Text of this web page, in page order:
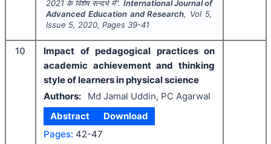
2021 के विशेष सन्दर्भ में". International Journal of
Advanced Education and Research, Vol 5,
Issue 5, 2020, Pages 39-41
10
Impact of pedagogical practices on
academic achievement and thinking
style of learners in physical science
Authors:
Md Jamal Uddin, PC Agarwal
Abstract
Download
Pages: 42-47